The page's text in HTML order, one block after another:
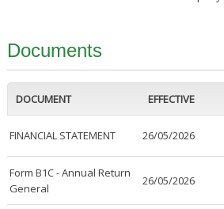
Documents
DOCUMENT EFFECTIVE
FINANCIAL STATEMENT 26/05/2026
Form B1C - Annual Return
General
26/05/2026